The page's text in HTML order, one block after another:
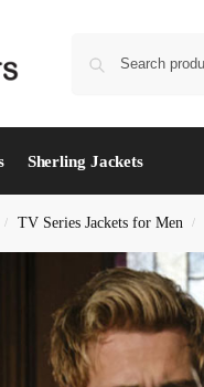
Sherling Jackets
/ TV Series Jackets for Men /